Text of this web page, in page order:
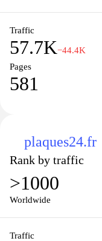
Traffic
57.7K−44.4K
Pages
581
plaques24.fr
Rank by traffic
>1000
Worldwide
Traffic